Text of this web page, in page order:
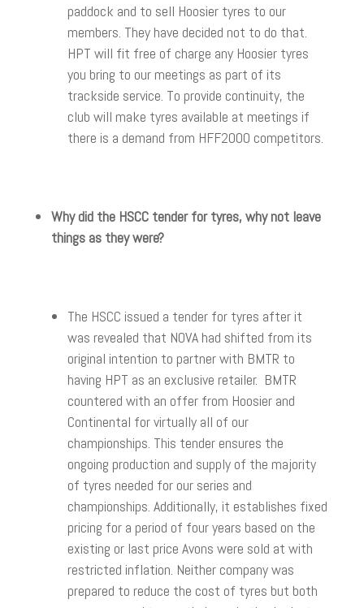
paddock and to sell Hoosier tyres to our
members. They have decided not to do that.
HPT will fit free of charge any Hoosier tyres
you bring to our meetings as part of its
trackside service. To provide continuity, the
club will make tyres available at meetings if
there is a demand from HFF2000 competitors.
Why did the HSCC tender for tyres, why not leave
things as they were?
The HSCC issued a tender for tyres after it
was revealed that NOVA had shifted from its
original intention to partner with BMTR to
having HPT as an exclusive retailer. BMTR
countered with an offer from Hoosier and
Continental for virtually all of our
championships. This tender ensures the
ongoing production and supply of the majority
of tyres needed for our series and
championships. Additionally, it establishes fixed
pricing for a period of four years based on the
existing or last price Avons were sold at with
restricted inflation. Neither company was
prepared to reduce the cost of tyres but both